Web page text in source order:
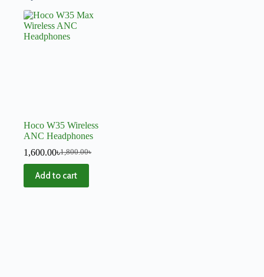
Hoco W35 Wireless
ANC Headphones
1,800.00৳
1,600.00৳
Add to cart